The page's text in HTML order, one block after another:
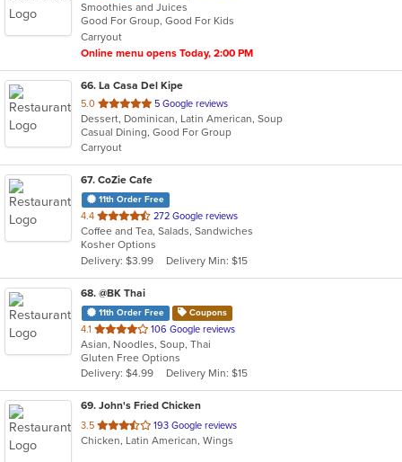
of
5
stars.
Smoothies and Juices
Good For Group, Good For Kids
Carryout
Online menu opens Today, 2:00 PM
66. La Casa Del Kipe
5.0 out
of
5
stars.
5 Google reviews
Dessert, Dominican, Latin American, Soup
Casual Dining, Good For Group
Carryout
67. CoZie Cafe
11th Order Free
4.4 out
of
5
stars.
272 Google reviews
Coffee and Tea, Salads, Sandwiches
Kosher Options
Delivery: $3.99
Delivery Min: $15
68. @BK Thai
11th Order Free Coupons
4.1 out
of
5
stars.
106 Google reviews
Asian, Noodles, Soup, Thai
Gluten Free Options
Delivery: $4.99
Delivery Min: $15
69. John's Fried Chicken
3.5 out
of
193 Google reviews
Chicken, Latin American, Wings